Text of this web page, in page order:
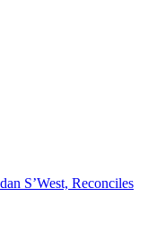
S’West, Reconciles